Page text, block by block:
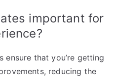
important for
ensure that you’re getting
reducing the